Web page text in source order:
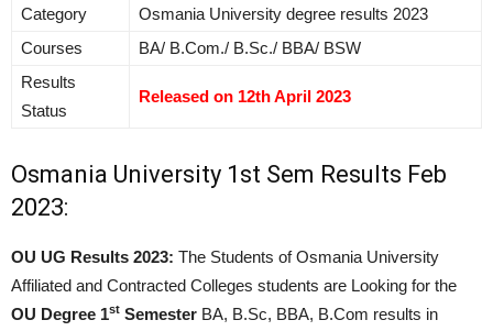
Category
Osmania University degree results 2023
Courses
BA/ B.Com./ B.Sc./ BBA/ BSW
Results
Status
Released on 12th April 2023
Osmania University 1st Sem Results Feb
2023:
OU UG Results 2023: The Students of Osmania University
Affiliated and Contracted Colleges students are Looking for the
OU Degree 1st Semester BA, B.Sc, BBA, B.Com results in